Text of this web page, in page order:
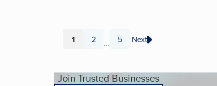
Page
1 Page
2 ... Page
5 Next
Join Trusted Businesses